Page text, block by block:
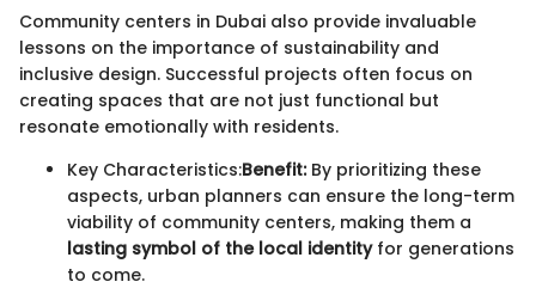
Community centers in Dubai also provide invaluable
lessons on the importance of sustainability and
inclusive design. Successful projects often focus on
creating spaces that are not just functional but
resonate emotionally with residents.
Key Characteristics:Benefit:By prioritizing these
aspects, urban planners can ensure the long-term
viability of community centers, making them a
lasting symbol of the local identityfor generations
to come.